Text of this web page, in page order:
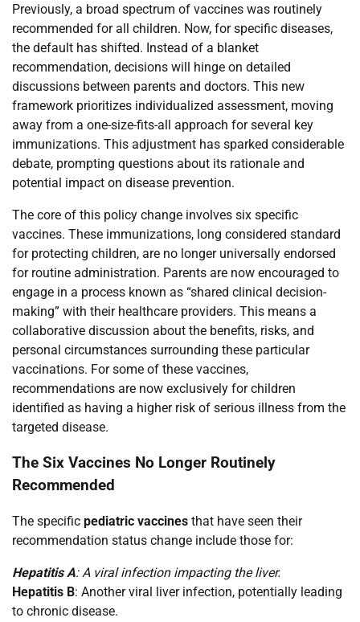
Previously, a broad spectrum of vaccines was routinely
recommended for all children. Now, for specific diseases,
the default has shifted. Instead of a blanket
recommendation, decisions will hinge on detailed
discussions between parents and doctors. This new
framework prioritizes individualized assessment, moving
away from a one-size-fits-all approach for several key
immunizations. This adjustment has sparked considerable
debate, prompting questions about its rationale and
potential impact on disease prevention.
The core of this policy change involves six specific
vaccines. These immunizations, long considered standard
for protecting children, are no longer universally endorsed
for routine administration. Parents are now encouraged to
engage in a process known as “shared clinical decision-
making” with their healthcare providers. This means a
collaborative discussion about the benefits, risks, and
personal circumstances surrounding these particular
vaccinations. For some of these vaccines,
recommendations are now exclusively for children
identified as having a higher risk of serious illness from the
targeted disease.
The Six Vaccines No Longer Routinely
Recommended
The specific pediatric vaccines that have seen their
recommendation status change include those for:
Hepatitis A: A viral infection impacting the liver.
Hepatitis B: Another viral liver infection, potentially leading
to chronic disease.